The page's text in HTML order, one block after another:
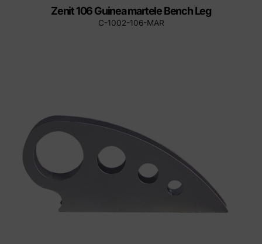
Zenit 106 Guinea martele Bench Leg
C-1002-106-MAR